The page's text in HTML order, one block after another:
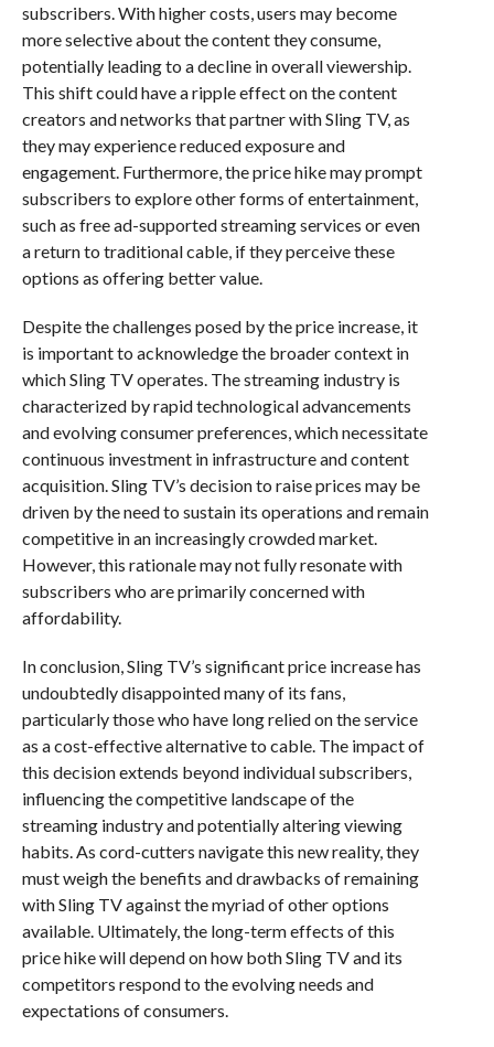
subscribers. With higher costs, users may become
more selective about the content they consume,
potentially leading to a decline in overall viewership.
This shift could have a ripple effect on the content
creators and networks that partner with Sling TV, as
they may experience reduced exposure and
engagement. Furthermore, the price hike may prompt
subscribers to explore other forms of entertainment,
such as free ad-supported streaming services or even
a return to traditional cable, if they perceive these
options as offering better value.
Despite the challenges posed by the price increase, it
is important to acknowledge the broader context in
which Sling TV operates. The streaming industry is
characterized by rapid technological advancements
and evolving consumer preferences, which necessitate
continuous investment in infrastructure and content
acquisition. Sling TV’s decision to raise prices may be
driven by the need to sustain its operations and remain
competitive in an increasingly crowded market.
However, this rationale may not fully resonate with
subscribers who are primarily concerned with
affordability.
In conclusion, Sling TV’s significant price increase has
undoubtedly disappointed many of its fans,
particularly those who have long relied on the service
as a cost-effective alternative to cable. The impact of
this decision extends beyond individual subscribers,
influencing the competitive landscape of the
streaming industry and potentially altering viewing
habits. As cord-cutters navigate this new reality, they
must weigh the benefits and drawbacks of remaining
with Sling TV against the myriad of other options
available. Ultimately, the long-term effects of this
price hike will depend on how both Sling TV and its
competitors respond to the evolving needs and
expectations of consumers.